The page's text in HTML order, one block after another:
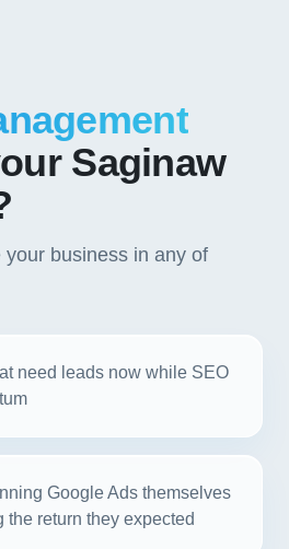
Saginaw
business in any of
need leads now while SEO
Google Ads themselves
the return they expected